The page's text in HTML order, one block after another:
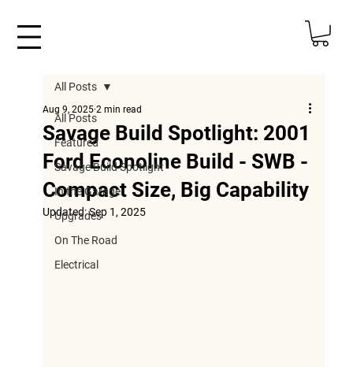
All Posts
Featured
Savage Build Spotlight
In the Garage
Upgrades
On The Road
Electrical
All Posts
Savage Build Spotlight: 2001
Ford Econoline Build - SWB -
Compact Size, Big Capability
Aug 9, 2025 2 min read
Updated:Sep 1, 2025